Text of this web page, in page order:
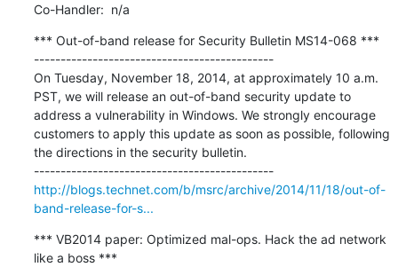
Co-Handler:  n/a
*** Out-of-band release for Security Bulletin MS14-068 ***
---------------------------------------------
On Tuesday, November 18, 2014, at approximately 10 a.m.
PST, we will release an out-of-band security update to
address a vulnerability in Windows. We strongly encourage
customers to apply this update as soon as possible, following
the directions in the security bulletin.
---------------------------------------------
http://blogs.technet.com/b/msrc/archive/2014/11/18/out-of-
band-release-for-s...
*** VB2014 paper: Optimized mal-ops. Hack the ad network
like a boss ***